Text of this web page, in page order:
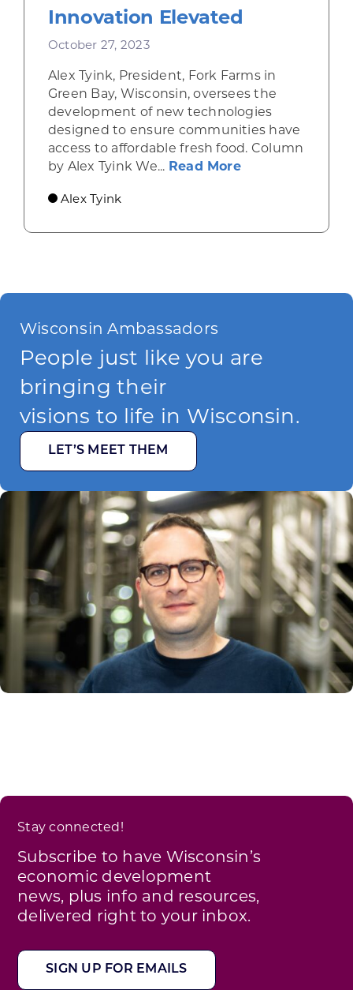
Innovation Elevated
October 27, 2023
Alex Tyink, President, Fork Farms in
Green Bay, Wisconsin, oversees the
development of new technologies
designed to ensure communities have
access to affordable fresh food. Column
by Alex Tyink We... Read Moreabout
Alex Tyink
Wisconsin Ambassadors
People just like you are
bringing their
visions to life in Wisconsin.
LET’S MEET THEM
Stay connected!
Subscribe to have Wisconsin’s
economic development
news, plus info and resources,
delivered right to your inbox.
SIGN UP FOR EMAILS